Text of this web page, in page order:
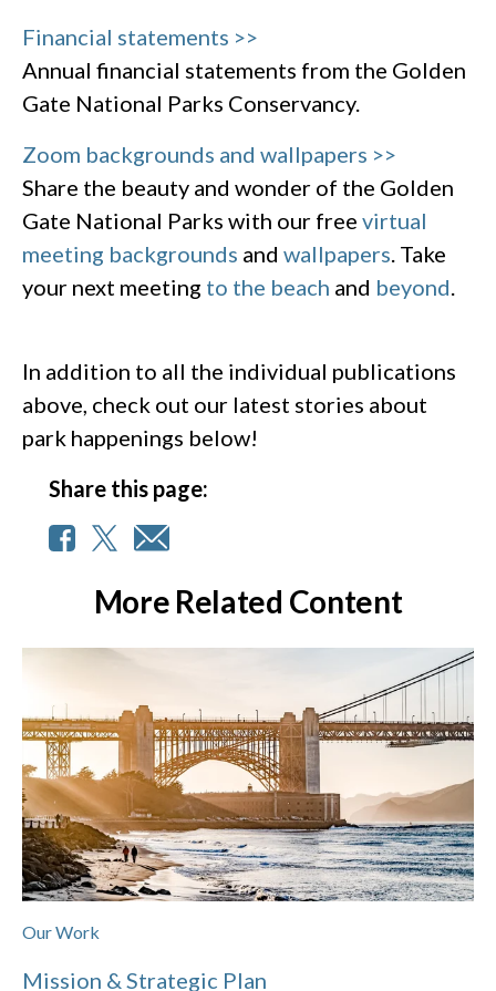
Financial statements >>
Annual financial statements from the Golden
Gate National Parks Conservancy.
Zoom backgrounds and wallpapers >>
Share the beauty and wonder of the Golden
Gate National Parks with our free virtual
meeting backgrounds and wallpapers . Take
your next meeting to the beach and beyond
In addition to all the individual publications
above, check out our latest stories about
park happenings below!
Share this page:
More Related Content
Our Work
Mission & Strategic Plan